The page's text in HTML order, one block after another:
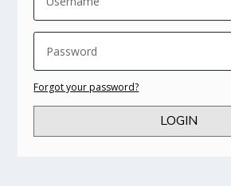
Forgot your password?
LOGIN